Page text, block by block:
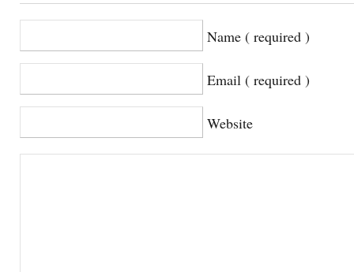
Name ( required )
Email ( required )
Website